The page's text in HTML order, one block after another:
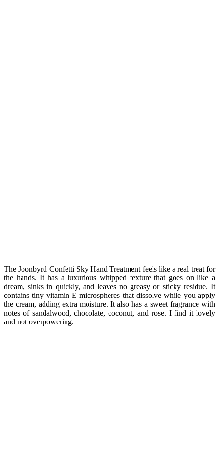
The Joonbyrd Confetti Sky Hand Treatment feels like a real treat for
the hands. It has a luxurious whipped texture that goes on like a
dream, sinks in quickly, and leaves no greasy or sticky residue. It
contains tiny vitamin E microspheres that dissolve while you apply
the cream, adding extra moisture. It also has a sweet fragrance with
notes of sandalwood, chocolate, coconut, and rose. I find it lovely
and not overpowering.